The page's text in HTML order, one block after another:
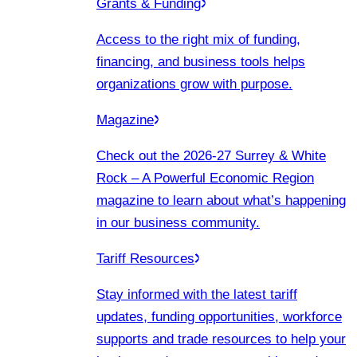
Grants & Funding
Access to the right mix of funding,
financing, and business tools helps
organizations grow with purpose.
Magazine
Check out the 2026-27 Surrey & White
Rock – A Powerful Economic Region
magazine to learn about what’s happening
in our business community.
Tariff Resources
Stay informed with the latest tariff
updates, funding opportunities, workforce
supports and trade resources to help your